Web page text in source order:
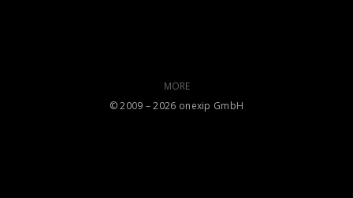
MORE
©️ 2009 – 2026 onexip GmbH